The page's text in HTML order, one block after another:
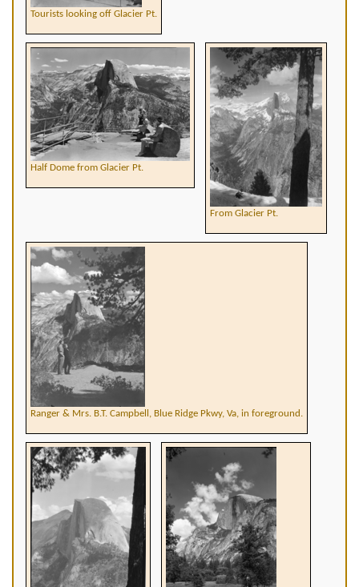
Tourists looking off Glacier Pt.
Half Dome from Glacier Pt.
From Glacier Pt.
Ranger & Mrs. B.T. Campbell, Blue Ridge Pkwy, Va, in foreground.